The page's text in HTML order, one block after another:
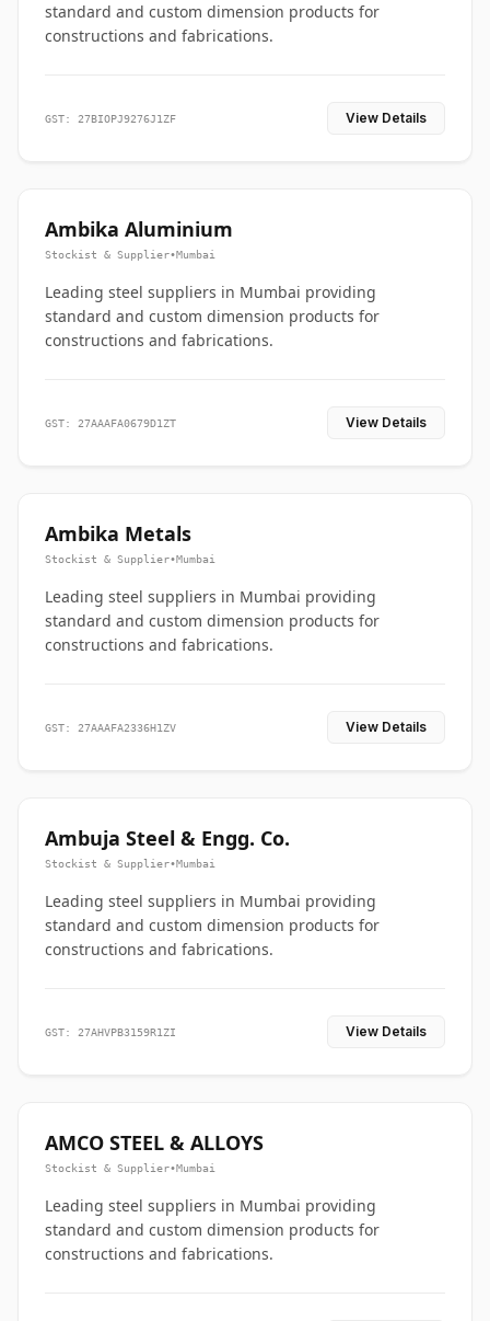
standard and custom dimension products for
constructions and fabrications.
GST: 27BIOPJ9276J1ZF View Details
Ambika Aluminium
Stockist & Supplier•Mumbai
Leading steel suppliers in Mumbai providing
standard and custom dimension products for
constructions and fabrications.
GST: 27AAAFA0679D1ZT View Details
Ambika Metals
Stockist & Supplier•Mumbai
Leading steel suppliers in Mumbai providing
standard and custom dimension products for
constructions and fabrications.
GST: 27AAAFA2336H1ZV View Details
Ambuja Steel & Engg. Co.
Stockist & Supplier•Mumbai
Leading steel suppliers in Mumbai providing
standard and custom dimension products for
constructions and fabrications.
GST: 27AHVPB3159R1ZI View Details
AMCO STEEL & ALLOYS
Stockist & Supplier•Mumbai
Leading steel suppliers in Mumbai providing
standard and custom dimension products for
constructions and fabrications.